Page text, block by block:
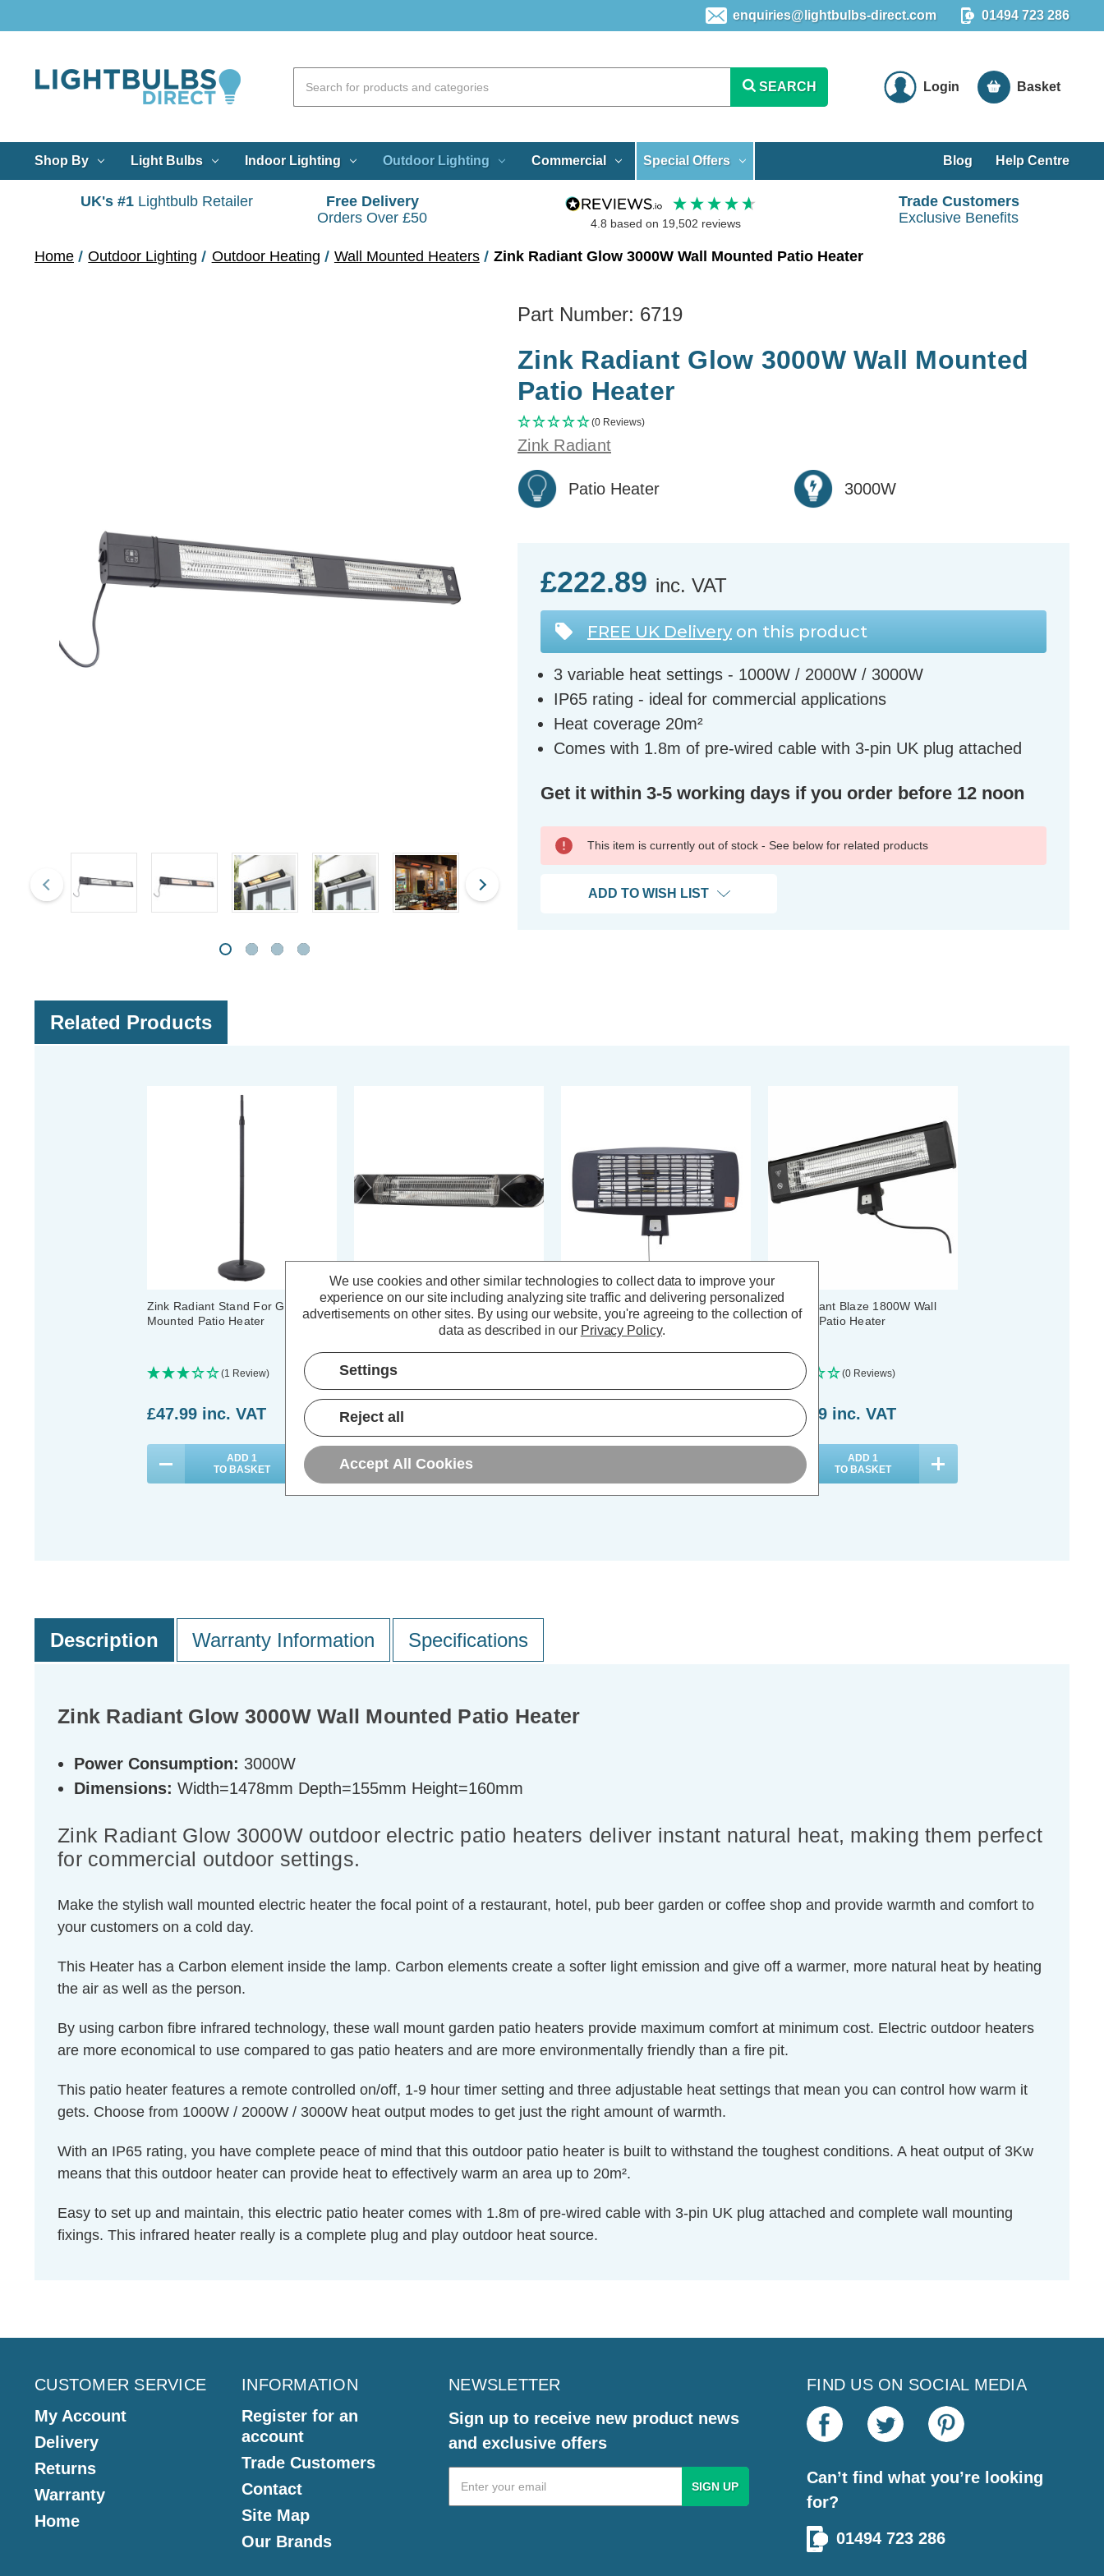
enquiries@lightbulbs-direct.com 01494 723 286
SEARCH Login Basket
Shop By Light Bulbs Indoor Lighting Outdoor Lighting Commercial Special Offers Blog Help Centre
UK's #1 Lightbulb Retailer
Free Delivery
Orders Over £50
4.8 based on 19,502 reviews
Trade Customers
Exclusive Benefits
Home Outdoor Lighting Outdoor Heating Wall Mounted Heaters Zink Radiant Glow 3000W Wall Mounted Patio Heater
Part Number: 6719
Zink Radiant Glow 3000W Wall Mounted
Patio Heater
(0 Reviews)
Zink Radiant
Patio Heater 3000W
£222.89 inc. VAT
FREE UK Delivery on this product
3 variable heat settings - 1000W / 2000W / 3000W
IP65 rating - ideal for commercial applications
Heat coverage 20m²
Comes with 1.8m of pre-wired cable with 3-pin UK plug attached
Get it within 3-5 working days if you order before 12 noon
This item is currently out of stock - See below for related products
ADD TO WISH LIST
Related Products
Zink Radiant Stand For Glow Wall
Mounted Patio Heater
(1 Review)
£47.99 inc. VAT
ADD 1
TO BASKET
Zink Radiant Flare 2000W Wall
Mounted Patio Heater
£188.59
ADD 1
TO BASKET
Zink Radiant Blaze 2000W Wall
Mounted Patio Heater
Zink Radiant Blaze 1800W Wall
Mounted Patio Heater
(0 Reviews)
£102.89 inc. VAT
ADD 1
TO BASKET
Description Warranty Information Specifications
Zink Radiant Glow 3000W Wall Mounted Patio Heater
Power Consumption: 3000W
Dimensions: Width=1478mm Depth=155mm Height=160mm
Zink Radiant Glow 3000W outdoor electric patio heaters deliver instant natural heat, making them perfect
for commercial outdoor settings.
Make the stylish wall mounted electric heater the focal point of a restaurant, hotel, pub beer garden or coffee shop and provide warmth and comfort to
your customers on a cold day.
This Heater has a Carbon element inside the lamp. Carbon elements create a softer light emission and give off a warmer, more natural heat by heating
the air as well as the person.
By using carbon fibre infrared technology, these wall mount garden patio heaters provide maximum comfort at minimum cost. Electric outdoor heaters
are more economical to use compared to gas patio heaters and are more environmentally friendly than a fire pit.
This patio heater features a remote controlled on/off, 1-9 hour timer setting and three adjustable heat settings that mean you can control how warm it
gets. Choose from 1000W / 2000W / 3000W heat output modes to get just the right amount of warmth.
With an IP65 rating, you have complete peace of mind that this outdoor patio heater is built to withstand the toughest conditions. A heat output of 3Kw
means that this outdoor heater can provide heat to effectively warm an area up to 20m².
Easy to set up and maintain, this electric patio heater comes with 1.8m of pre-wired cable with 3-pin UK plug attached and complete wall mounting
fixings. This infrared heater really is a complete plug and play outdoor heat source.
CUSTOMER SERVICE
My Account
Delivery
Returns
Warranty
Home
INFORMATION
Register for an
account
Trade Customers
Contact
Site Map
Our Brands
NEWSLETTER
Sign up to receive new product news
and exclusive offers
Email
Address
FIND US ON SOCIAL MEDIA
Can’t find what you’re looking
for?
01494 723 286
We use cookies and other similar technologies to collect data to improve your
experience on our site including analyzing site traffic and delivering personalized
advertisements on other sites. By using our website, you're agreeing to the collection of
data as described in our Privacy Policy.
Settings
Reject all
Accept All Cookies